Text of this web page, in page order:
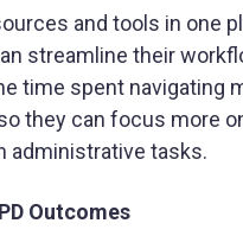
and tools in one
streamline their
time spent navigating
they can focus more
administrative tasks.
Outcomes